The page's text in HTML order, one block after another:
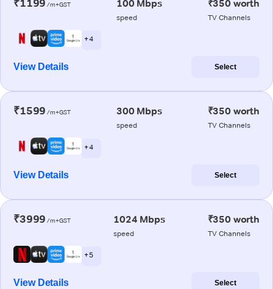
₹1199 /m+GST 100 Mbps
speed
₹350 worth
TV Channels
+ 4
View Details Select
₹1599 /m+GST 300 Mbps
speed
₹350 worth
TV Channels
+ 4
View Details Select
₹3999 /m+GST 1024 Mbps
speed
₹350 worth
TV Channels
+ 5
View Details Select